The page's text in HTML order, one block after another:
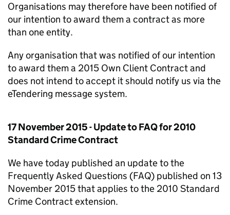
Organisations may therefore have been notified of
our intention to award them a contract as more
than one entity.
Any organisation that was notified of our intention
to award them a 2015 Own Client Contract and
does not intend to accept it should notify us via the
eTendering message system.
17 November 2015 - Update to FAQ for 2010
Standard Crime Contract
We have today published an update to the
Frequently Asked Questions (FAQ) published on 13
November 2015 that applies to the 2010 Standard
Crime Contract extension.